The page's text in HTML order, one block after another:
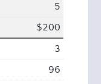
5
$200
3
96